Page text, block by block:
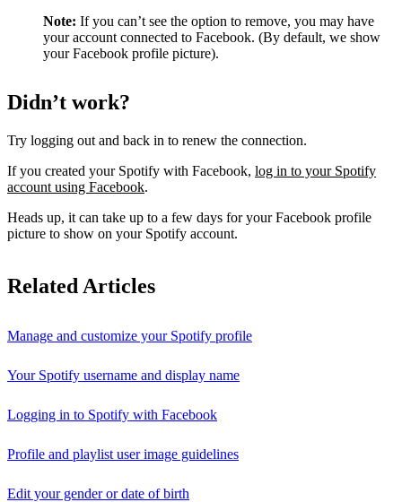
Note: If you can’t see the option to remove, you may have
your account connected to Facebook. (By default, we show
your Facebook profile picture).
Didn’t work?
Try logging out and back in to renew the connection.
If you created your Spotify with Facebook, log in to your Spotify
account using Facebook.
Heads up, it can take up to a few days for your Facebook profile
picture to show on your Spotify account.
Related Articles
Manage and customize your Spotify profile
Your Spotify username and display name
Logging in to Spotify with Facebook
Profile and playlist user image guidelines
Edit your gender or date of birth